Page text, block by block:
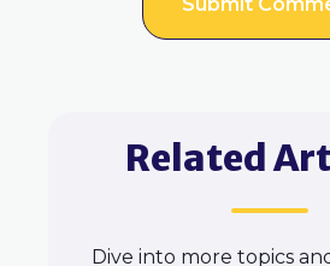
Related
Dive into more topics